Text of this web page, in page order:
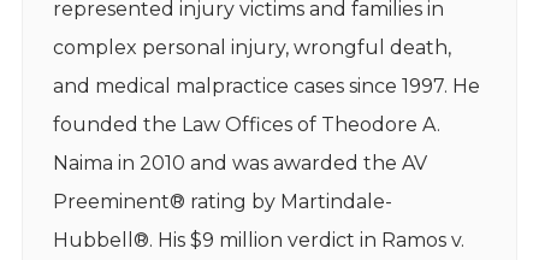
represented injury victims and families in
complex personal injury, wrongful death,
and medical malpractice cases since 1997. He
founded the Law Offices of Theodore A.
Naima in 2010 and was awarded the AV
Preeminent® rating by Martindale-
Hubbell®. His $9 million verdict in Ramos v.